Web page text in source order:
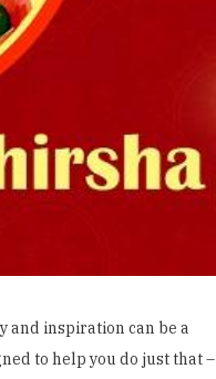
inspiration can be a
to help you do just that –